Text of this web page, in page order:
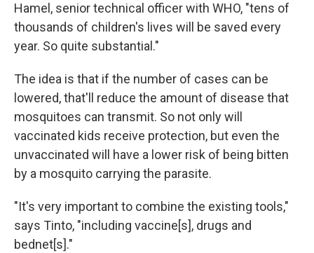
Hamel, senior technical officer with WHO, "tens of
thousands of children's lives will be saved every
year. So quite substantial."
The idea is that if the number of cases can be
lowered, that'll reduce the amount of disease that
mosquitoes can transmit. So not only will
vaccinated kids receive protection, but even the
unvaccinated will have a lower risk of being bitten
by a mosquito carrying the parasite.
"It's very important to combine the existing tools,"
says Tinto, "including vaccine[s], drugs and
bednet[s]."